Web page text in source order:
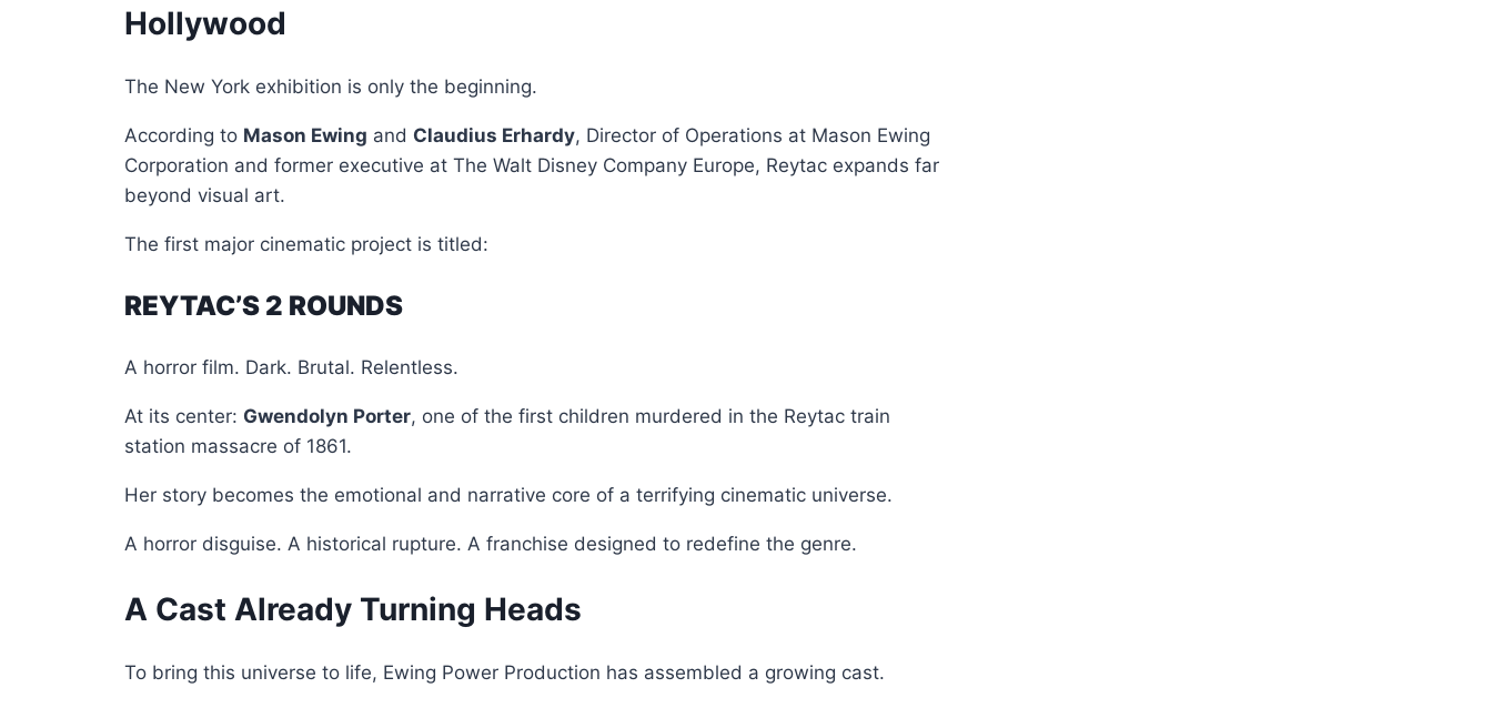
Hollywood
The New York exhibition is only the beginning.
According to Mason Ewing and Claudius Erhardy, Director of Operations at Mason Ewing
Corporation and former executive at The Walt Disney Company Europe, Reytac expands far
beyond visual art.
The first major cinematic project is titled:
REYTAC’S 2 ROUNDS
A horror film. Dark. Brutal. Relentless.
At its center: Gwendolyn Porter, one of the first children murdered in the Reytac train
station massacre of 1861.
Her story becomes the emotional and narrative core of a terrifying cinematic universe.
A horror disguise. A historical rupture. A franchise designed to redefine the genre.
A Cast Already Turning Heads
To bring this universe to life, Ewing Power Production has assembled a growing cast.